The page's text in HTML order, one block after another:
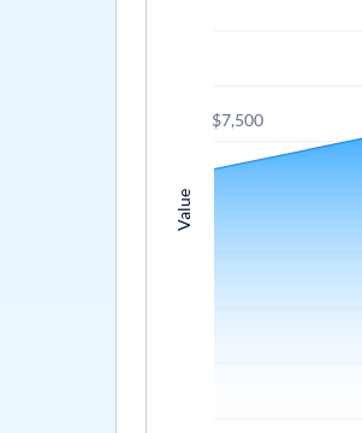
Value
$7,500